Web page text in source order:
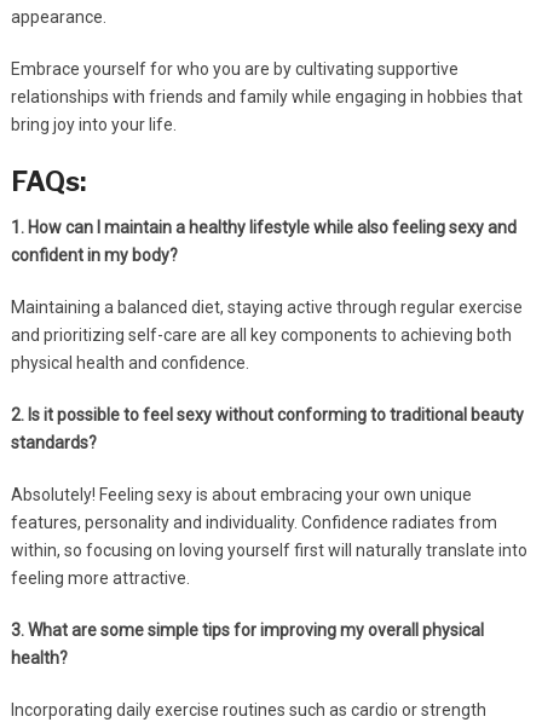
appearance.
Embrace yourself for who you are by cultivating supportive
relationships with friends and family while engaging in hobbies that
bring joy into your life.
FAQs:
1. How can I maintain a healthy lifestyle while also feeling sexy and
confident in my body?
Maintaining a balanced diet, staying active through regular exercise
and prioritizing self-care are all key components to achieving both
physical health and confidence.
2. Is it possible to feel sexy without conforming to traditional beauty
standards?
Absolutely! Feeling sexy is about embracing your own unique
features, personality and individuality. Confidence radiates from
within, so focusing on loving yourself first will naturally translate into
feeling more attractive.
3. What are some simple tips for improving my overall physical
health?
Incorporating daily exercise routines such as cardio or strength